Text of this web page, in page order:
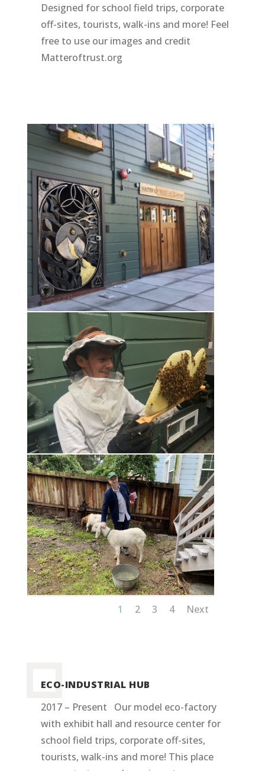
Designed for school field trips, corporate
off-sites, tourists, walk-ins and more! Feel
free to use our images and credit
Matteroftrust.org
1 2 3 4 Next
ECO-INDUSTRIAL HUB
2017 – Present Our model eco-factory
with exhibit hall and resource center for
school field trips, corporate off-sites,
tourists, walk-ins and more! This place